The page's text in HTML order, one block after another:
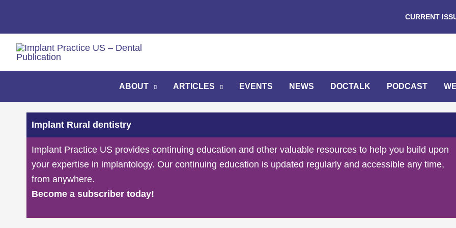
content
CURRENT
ABOUT ARTICLES EVENTS NEWS DOCTALK PODCAST
Implant Rural dentistry
Implant Practice US provides continuing education and other valuable resources to help you build upon
your expertise in implantology. Our continuing education is updated regularly and accessible any time,
from anywhere.
Become a subscriber today!